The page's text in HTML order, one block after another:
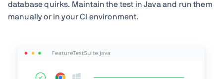
database quirks. Maintain the test in Java and run them
manually or in your CI environment.